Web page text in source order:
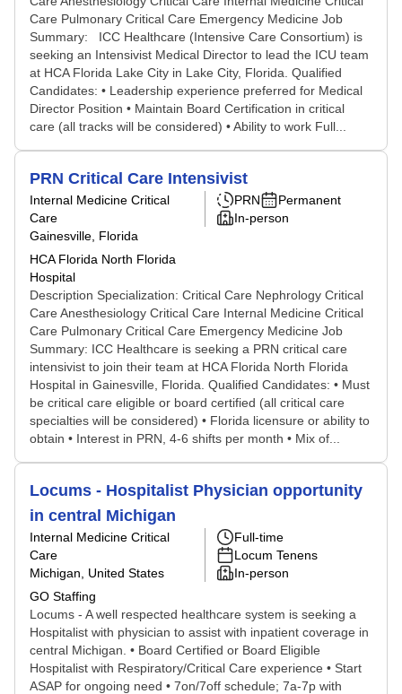
Care Pulmonary Critical Care Emergency Medicine Job
Summary: ICC Healthcare (Intensive Care Consortium) is
seeking an Intensivist Medical Director to lead the ICU team
at HCA Florida Lake City in Lake City, Florida. Qualified
Candidates: • Leadership experience preferred for Medical
Director Position • Maintain Board Certification in critical
care (all tracks will be considered) • Ability to work Full...
PRN Critical Care Intensivist
Internal Medicine Critical
Care
Gainesville, Florida
HCA Florida North Florida
Hospital
PRN
Permanent
In-person
Description Specialization: Critical Care Nephrology Critical
Care Anesthesiology Critical Care Internal Medicine Critical
Care Pulmonary Critical Care Emergency Medicine Job
Summary: ICC Healthcare is seeking a PRN critical care
intensivist to join their team at HCA Florida North Florida
Hospital in Gainesville, Florida. Qualified Candidates: • Must
be critical care eligible or board certified (all critical care
specialties will be considered) • Florida licensure or ability to
obtain • Interest in PRN, 4-6 shifts per month • Mix of...
Locums - Hospitalist Physician opportunity
in central Michigan
Internal Medicine Critical
Care
Michigan, United States
GO Staffing
Full-time
Locum Tenens
In-person
Locums - A well respected healthcare system is seeking a
Hospitalist with physician to assist with inpatient coverage in
central Michigan. • Board Certified or Board Eligible
Hospitalist with Respiratory/Critical Care experience • Start
ASAP for ongoing need • 7on/7off schedule; 7a-7p with